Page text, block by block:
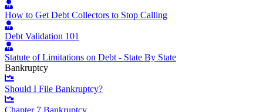
How to Get Debt Collectors to Stop Calling
Debt Validation 101
Statute of Limitations on Debt - State By State
Bankruptcy
Should I File Bankruptcy?